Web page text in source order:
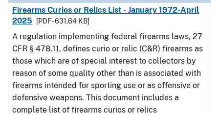
Firearms Curios or Relics List - January 1972-April
2025
[PDF - 631.64 KB]
A regulation implementing federal firearms laws, 27
CFR § 478.11, defines curio or relic (C&R) firearms as
those which are of special interest to collectors by
reason of some quality other than is associated with
firearms intended for sporting use or as offensive or
defensive weapons. This document includes a
complete list of firearms curios or relics